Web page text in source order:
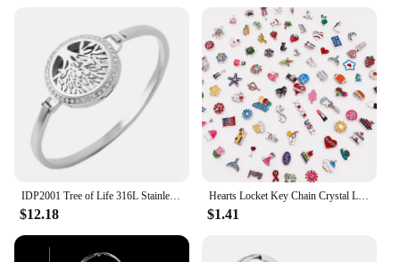
$12.18
Hearts Locket Key Chain Crystal Llaveros Para Mujer Heart Pendant Floating Lockets Keyrings Magnet Keychain Metal Friends Gift
$1.41